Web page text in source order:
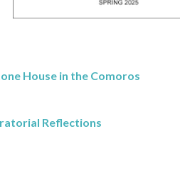
House in the Comoros
Reflections